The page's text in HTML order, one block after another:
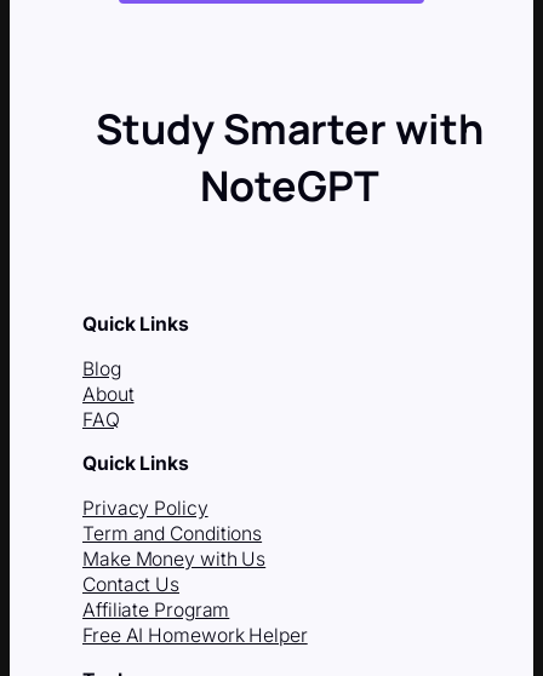
Study Smarter with
NoteGPT
Quick Links
Blog
About
FAQ
Quick Links
Privacy Policy
Term and Conditions
Make Money with Us
Contact Us
Affiliate Program
Free AI Homework Helper